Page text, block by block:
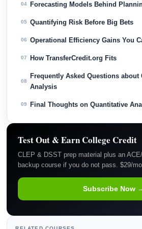
04 Forecasting Models Behind
05 Quantifying Risk Before Big Bets
06 Operational Efficiency Gains You
07 How TransferCredit.org Fits
08
Frequently Asked Questions about
Analysis
09 Final Thoughts on Quantitative
Test Out & Earn College Credit
CLEP & DSST prep material plus an
backup course if you do not pass. $29/
Subscribe Now